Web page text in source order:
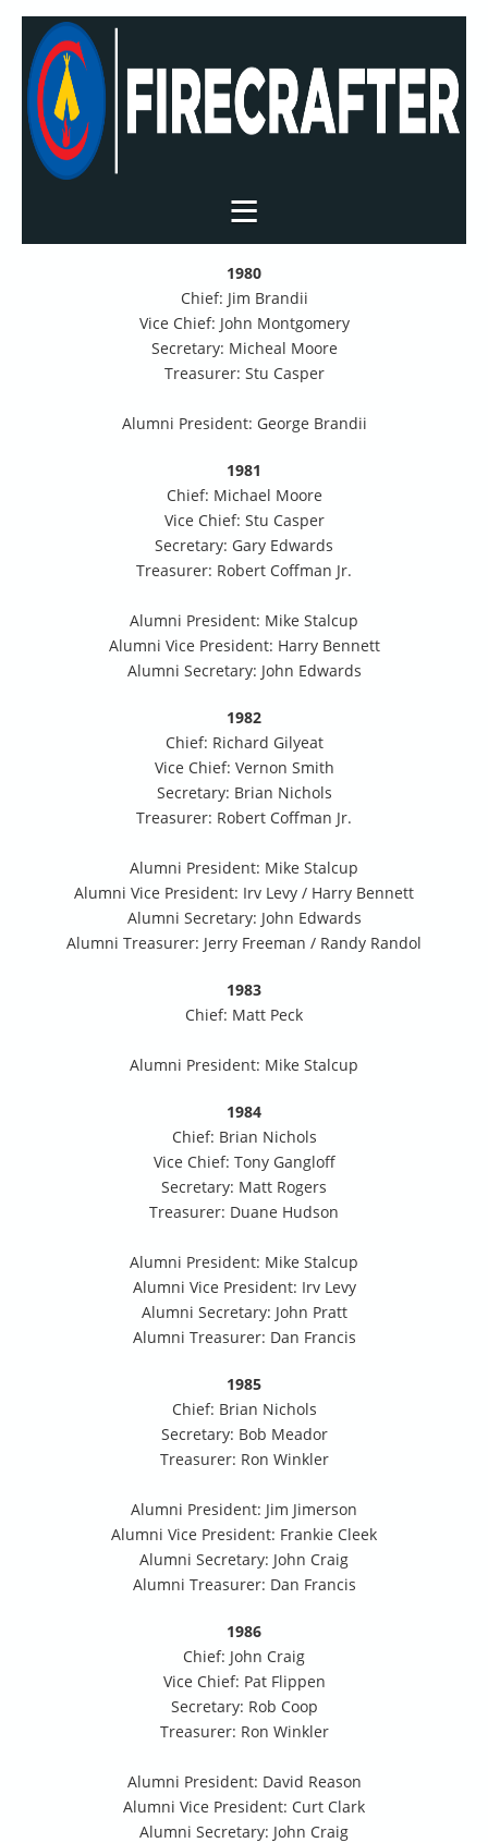
1980
Chief: Jim Brandii
Vice Chief: John Montgomery
Secretary: Micheal Moore
Treasurer: Stu Casper
Alumni President: George Brandii
1981
Chief: Michael Moore
Vice Chief: Stu Casper
Secretary: Gary Edwards
Treasurer: Robert Coffman Jr.
Alumni President: Mike Stalcup
Alumni Vice President: Harry Bennett
Alumni Secretary: John Edwards
1982
Chief: Richard Gilyeat
Vice Chief: Vernon Smith
Secretary: Brian Nichols
Treasurer: Robert Coffman Jr.
Alumni President: Mike Stalcup
Alumni Vice President: Irv Levy / Harry Bennett
Alumni Secretary: John Edwards
Alumni Treasurer: Jerry Freeman / Randy Randol
1983
Chief: Matt Peck
Alumni President: Mike Stalcup
1984
Chief: Brian Nichols
Vice Chief: Tony Gangloff
Secretary: Matt Rogers
Treasurer: Duane Hudson
Alumni President: Mike Stalcup
Alumni Vice President: Irv Levy
Alumni Secretary: John Pratt
Alumni Treasurer: Dan Francis
1985
Chief: Brian Nichols
Secretary: Bob Meador
Treasurer: Ron Winkler
Alumni President: Jim Jimerson
Alumni Vice President: Frankie Cleek
Alumni Secretary: John Craig
Alumni Treasurer: Dan Francis
1986
Chief: John Craig
Vice Chief: Pat Flippen
Secretary: Rob Coop
Treasurer: Ron Winkler
Alumni President: David Reason
Alumni Vice President: Curt Clark
Alumni Secretary: John Craig